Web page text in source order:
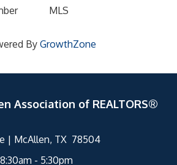
MLS
ByGrowthZone
Association of REALTORS®
| McAllen, TX 78504
- 5:30pm